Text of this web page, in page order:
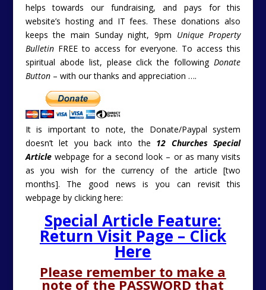
helps towards our fundraising, and pays for this
website’s hosting and IT fees. These donations also
keeps the main Sunday night, 9pm Unique Property
BulletinFREE to access for everyone. To access this
spiritual abode list, please click the followingDonate
Button– with our thanks and appreciation ….
It is important to note, the Donate/Paypal system
doesn’t let you back into the 12 Churches Special
Article webpage for a second look – or as many visits
as you wish for the currency of the article [two
months]. The good news is you can revisit this
webpage by clicking here:
Special Article Feature:
Return Visit Page – Click
Here
Please remember to make a
note of the PASSWORD that